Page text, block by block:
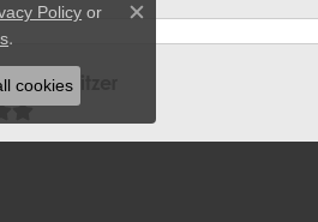
Sweitzer
Policy or
.
Close consent popup
cookies